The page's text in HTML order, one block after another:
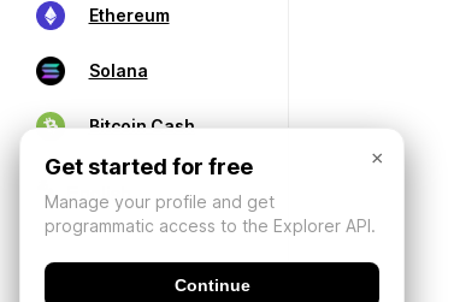
Ethereum
Solana
Bitcoin Cash
×
Get started for free
Manage your profile and get
programmatic access to the Explorer API.
Continue